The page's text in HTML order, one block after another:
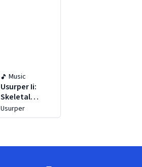
Music
Usurper Ii:
Skeletal
Season
Usurper